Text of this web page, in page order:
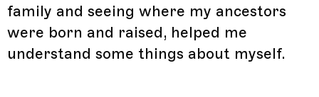
family and seeing where my ancestors
were born and raised, helped me
understand some things about myself.